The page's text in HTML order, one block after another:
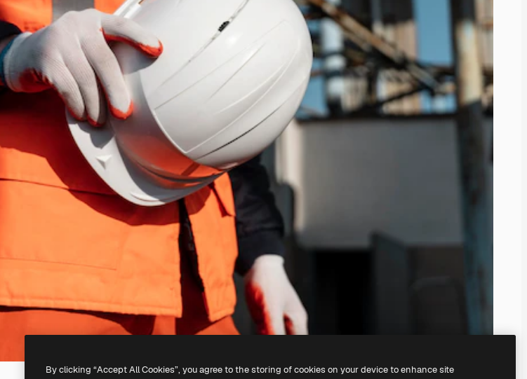
By clicking “Accept All Cookies”, you agree to the storing of cookies on your device to enhance site